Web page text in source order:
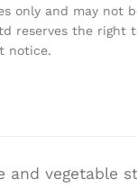
only and may not
reserves the right
notice.
and vegetable